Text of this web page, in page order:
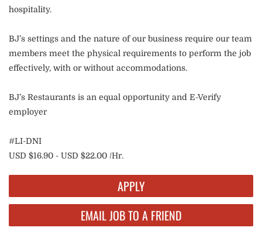
hospitality.
BJ’s settings and the nature of our business require our team
members meet the physical requirements to perform the job
effectively, with or without accommodations.
BJ’s Restaurants is an equal opportunity and E-Verify
employer
#LI-DNI
USD $16.90 - USD $22.00 /Hr.
APPLY
EMAIL JOB TO A FRIEND